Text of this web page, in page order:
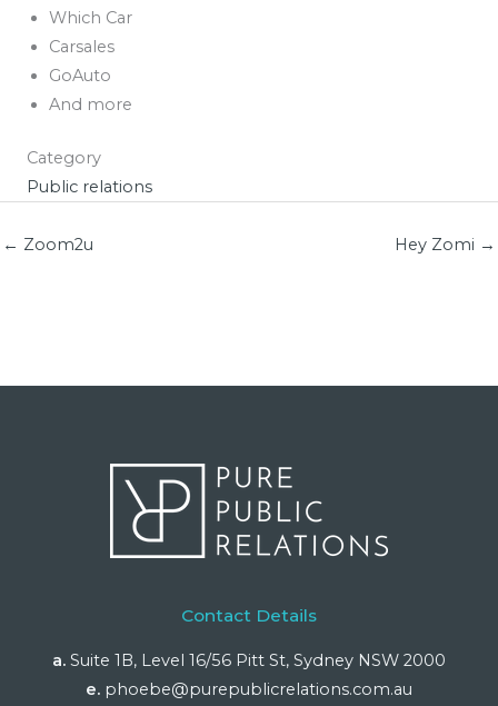
Which Car
Carsales
GoAuto
And more
Category
Public relations
← Zoom2u Hey Zomi →
Contact Details
a. Suite 1B, Level 16/56 Pitt St, Sydney NSW 2000
e. phoebe@purepublicrelations.com.au